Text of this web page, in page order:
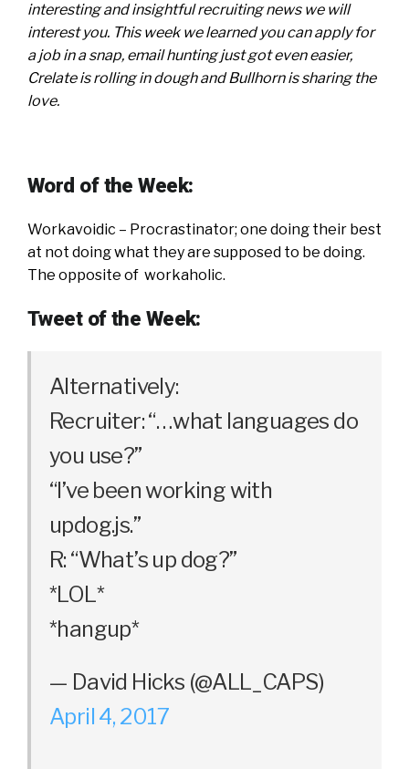
interesting and insightful recruiting news we will
interest you. This week we learned you can apply for
a job in a snap, email hunting just got even easier,
Crelate is rolling in dough and Bullhorn is sharing the
love.
Word of the Week:
Workavoidic – Procrastinator; one doing their best
at not doing what they are supposed to be doing.
The opposite of workaholic.
Tweet of the Week:
Alternatively:
Recruiter: “…what languages do
you use?”
“I’ve been working with
updog.js.”
R: “What’s up dog?”
*LOL*
*hangup*
— David Hicks (@ALL_CAPS)
April 4, 2017